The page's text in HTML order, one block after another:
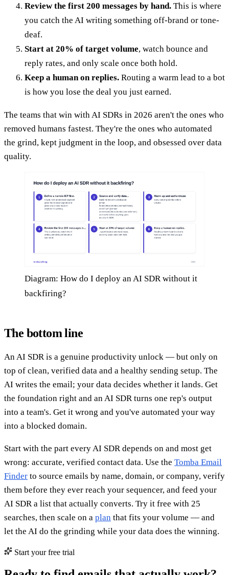
Review the first 200 messages by hand. This is where
you catch the AI writing something off-brand or tone-
deaf.
Start at 20% of target volume, watch bounce and
reply rates, and only scale once both hold.
Keep a human on replies. Routing a warm lead to a bot
is how you lose the deal you just earned.
The teams that win with AI SDRs in 2026 aren't the ones who
removed humans fastest. They're the ones who automated
the grind, kept judgment in the loop, and obsessed over data
quality.
Diagram: How do I deploy an AI SDR without it
backfiring?
The bottom line
An AI SDR is a genuine productivity unlock — but only on
top of clean, verified data and a healthy sending setup. The
AI writes the email; your data decides whether it lands. Get
the foundation right and an AI SDR turns one rep's output
into a team's. Get it wrong and you've automated your way
into a blocked domain.
Start with the part every AI SDR depends on and most get
wrong: accurate, verified contact data. Use the Tomba Email
Finder to source emails by name, domain, or company, verify
them before they ever reach your sequencer, and feed your
AI SDR a list that actually converts. Try it free with 25
searches, then scale on a plan that fits your volume — and
let the AI do the grinding while your data does the winning.
Start your free trial